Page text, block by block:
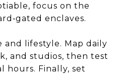
focus on the
enclaves.
and lifestyle. Map daily
and studios, then test
hours. Finally, set